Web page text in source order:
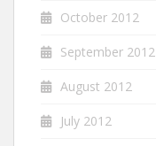
October 2012
September 2012
August 2012
July 2012